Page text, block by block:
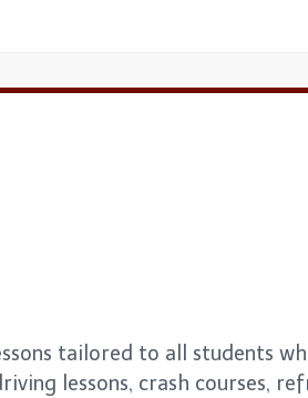
tailored to all students
lessons, crash courses,